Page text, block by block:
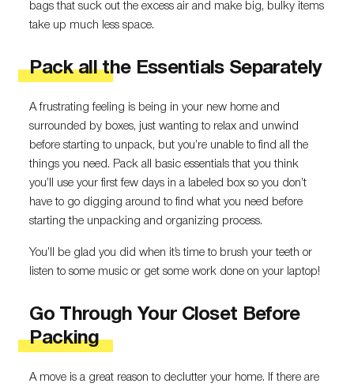
bags that suck out the excess air and make big, bulky items
take up much less space.
Pack all the Essentials Separately
A frustrating feeling is being in your new home and
surrounded by boxes, just wanting to relax and unwind
before starting to unpack, but you’re unable to find all the
things you need. Pack all basic essentials that you think
you’ll use your first few days in a labeled box so you don’t
have to go digging around to find what you need before
starting the unpacking and organizing process.
You’ll be glad you did when it’s time to brush your teeth or
listen to some music or get some work done on your laptop!
Go Through Your Closet Before
Packing
A move is a great reason to declutter your home. If there are